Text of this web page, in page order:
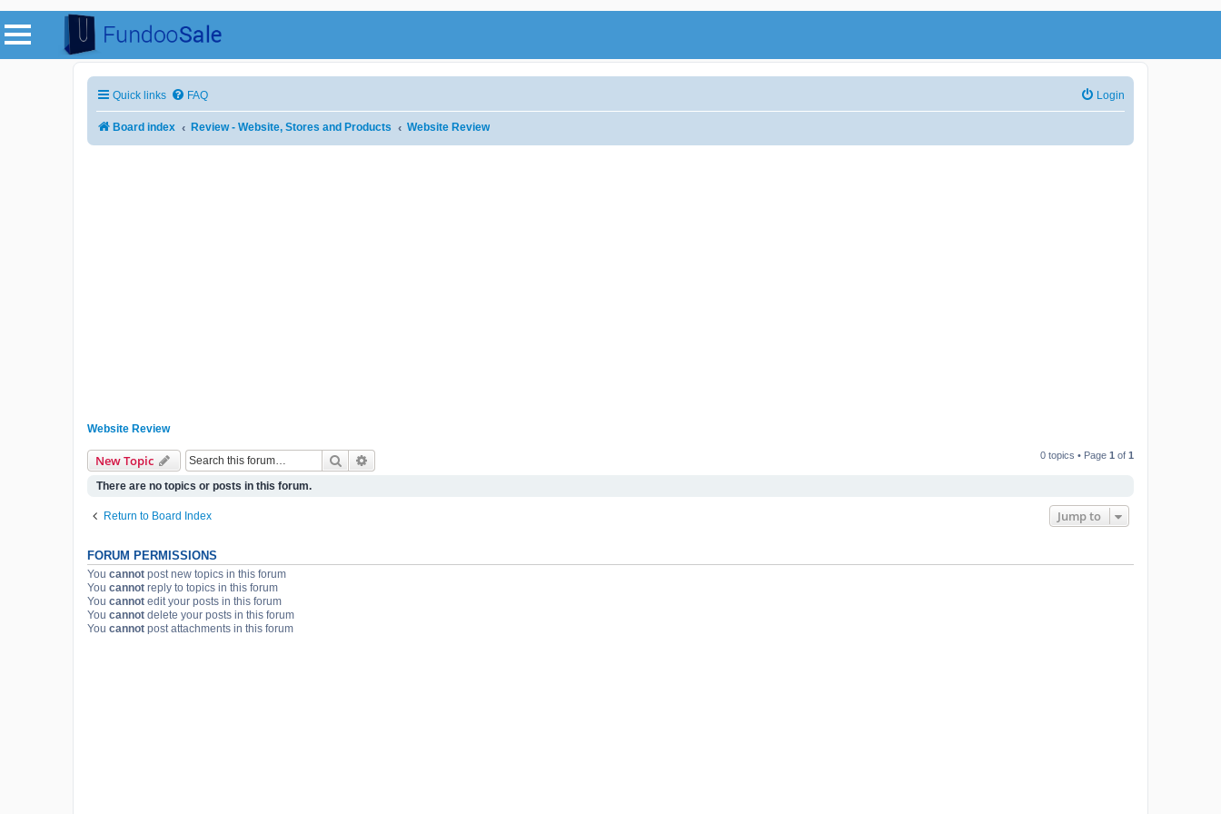
Quick links FAQ Login
Board index Review - Website, Stores and Products Website Review
Website Review
New Topic Search 0 topics • Page 1 of 1
There are no topics or posts in this forum.
Return to Board Index Jump to
FORUM PERMISSIONS
You cannot post new topics in this forum
You cannot reply to topics in this forum
You cannot edit your posts in this forum
You cannot delete your posts in this forum
You cannot post attachments in this forum